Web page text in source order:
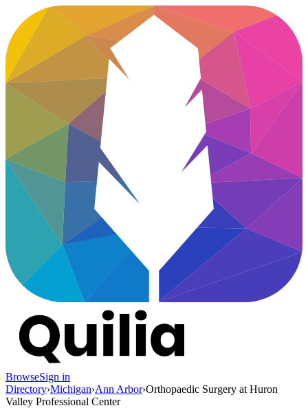
BrowseSign in
Directory›Michigan›Ann Arbor›Orthopaedic Surgery at Huron
Valley Professional Center